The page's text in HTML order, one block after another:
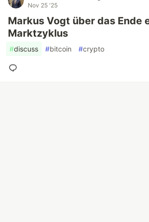
Nov 25 '25
Markus Vogt über das Ende
Marktzyklus
#discuss #bitcoin #crypto